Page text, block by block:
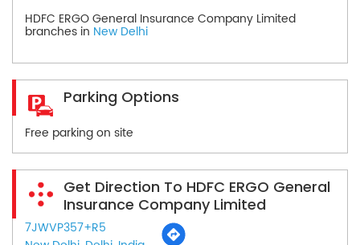
HDFC ERGO General Insurance Company Limited
branches in New Delhi
Parking Options
Free parking on site
Get Direction To HDFC ERGO General
Insurance Company Limited
7JWVP357+R5